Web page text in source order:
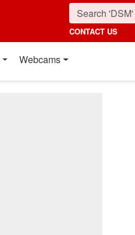
CONTACT US
Webcams